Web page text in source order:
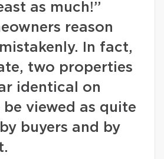
as much!”
reason
In fact,
two properties
identical on
viewed as quite
buyers and by